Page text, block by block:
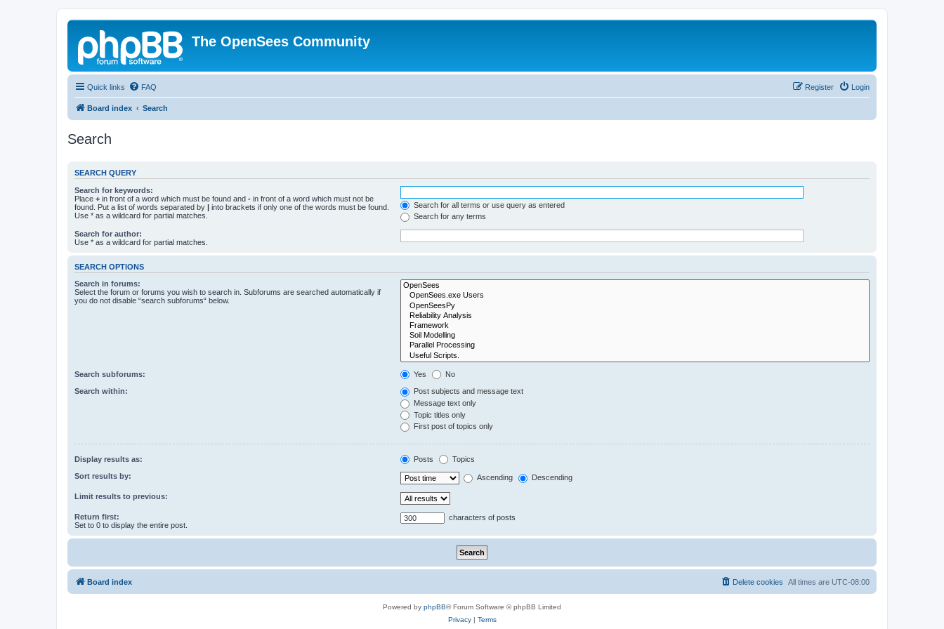
The OpenSees Community
Quick links FAQ Login
Register
Board index Search
Search
SEARCH QUERY
Search for keywords:
Place + in front of a word which must be found and - in front of a word which must not be
found. Put a list of words separated by | into brackets if only one of the words must be found.
Use * as a wildcard for partial matches.
Search for all terms or use query as entered
Search for any terms
Search for author:
Use * as a wildcard for partial matches.
SEARCH OPTIONS
Search in forums:
Select the forum or forums you wish to search in. Subforums are searched automatically if
you do not disable “search subforums“ below.
Search subforums: Yes No
Search within:
Post subjects and message text
Message text only
Topic titles only
First post of topics only
Display results as: Posts Topics
Sort results by: Ascending Descending
Limit results to previous:
Return first:
Set to 0 to display the entire post.
characters of posts
Board index All times are UTC-08:00
Delete cookies
Powered by phpBB® Forum Software © phpBB Limited
Privacy| Terms